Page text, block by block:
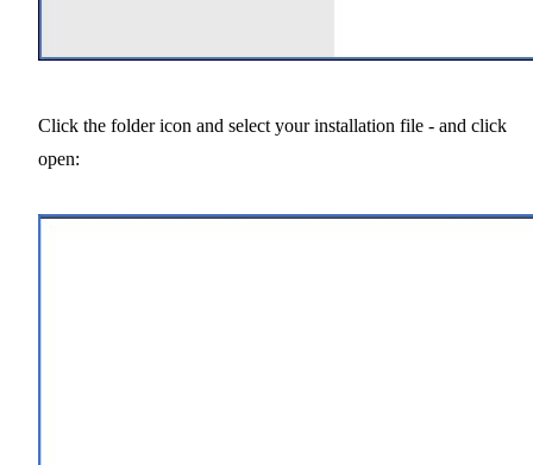
Click the folder icon and select your installation file - and click
open: